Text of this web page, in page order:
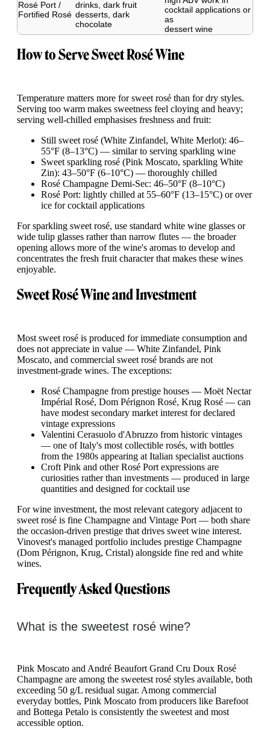
Rosé Port /
Fortified Rosé
drinks, dark fruit
desserts, dark
chocolate
cocktail applications or
as
dessert wine
How to Serve Sweet Rosé Wine
Temperature matters more for sweet rosé than for dry styles.
Serving too warm makes sweetness feel cloying and heavy;
serving well-chilled emphasises freshness and fruit:
Still sweet rosé (White Zinfandel, White Merlot): 46–
55°F (8–13°C) — similar to serving sparkling wine
Sweet sparkling rosé (Pink Moscato, sparkling White
Zin): 43–50°F (6–10°C) — thoroughly chilled
Rosé Champagne Demi-Sec: 46–50°F (8–10°C)
Rosé Port: lightly chilled at 55–60°F (13–15°C) or over
ice for cocktail applications
For sparkling sweet rosé, use standard white wine glasses or
wide tulip glasses rather than narrow flutes — the broader
opening allows more of the wine's aromas to develop and
concentrates the fresh fruit character that makes these wines
enjoyable.
Sweet Rosé Wine and Investment
Most sweet rosé is produced for immediate consumption and
does not appreciate in value — White Zinfandel, Pink
Moscato, and commercial sweet rosé brands are not
investment-grade wines. The exceptions:
Rosé Champagne from prestige houses — Moët Nectar
Impérial Rosé, Dom Pérignon Rosé, Krug Rosé — can
have modest secondary market interest for declared
vintage expressions
Valentini Cerasuolo d'Abruzzo from historic vintages
— one of Italy's most collectible rosés, with bottles
from the 1980s appearing at Italian specialist auctions
Croft Pink and other Rosé Port expressions are
curiosities rather than investments — produced in large
quantities and designed for cocktail use
For wine investment, the most relevant category adjacent to
sweet rosé is fine Champagne and Vintage Port — both share
the occasion-driven prestige that drives sweet wine interest.
Vinovest's managed portfolio includes prestige Champagne
(Dom Pérignon, Krug, Cristal) alongside fine red and white
wines.
Frequently Asked Questions
What is the sweetest rosé wine?
Pink Moscato and André Beaufort Grand Cru Doux Rosé
Champagne are among the sweetest rosé styles available, both
exceeding 50 g/L residual sugar. Among commercial
everyday bottles, Pink Moscato from producers like Barefoot
and Bottega Petalo is consistently the sweetest and most
accessible option.